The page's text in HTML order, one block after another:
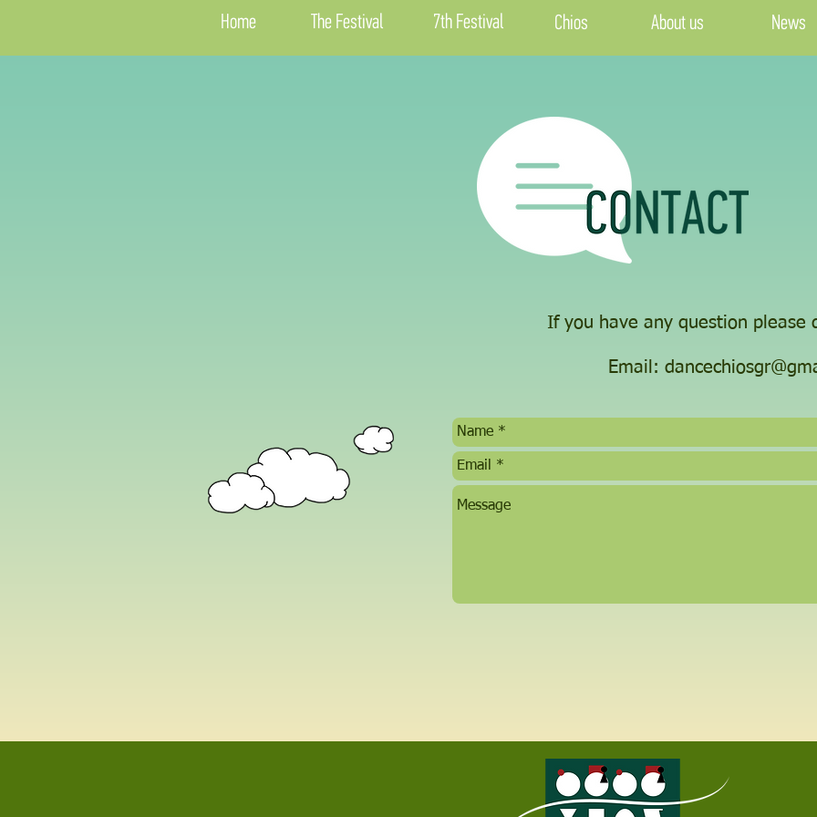
Home The Festival 7th Festival Chios About us News
If you have any question
​Email: